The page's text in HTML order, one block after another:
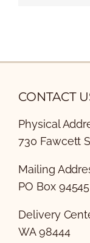
CONTACT
Physical
730 Fawcett
Mailing
PO Box
Delivery
WA 98444